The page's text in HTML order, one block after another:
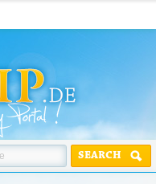
SEARCH